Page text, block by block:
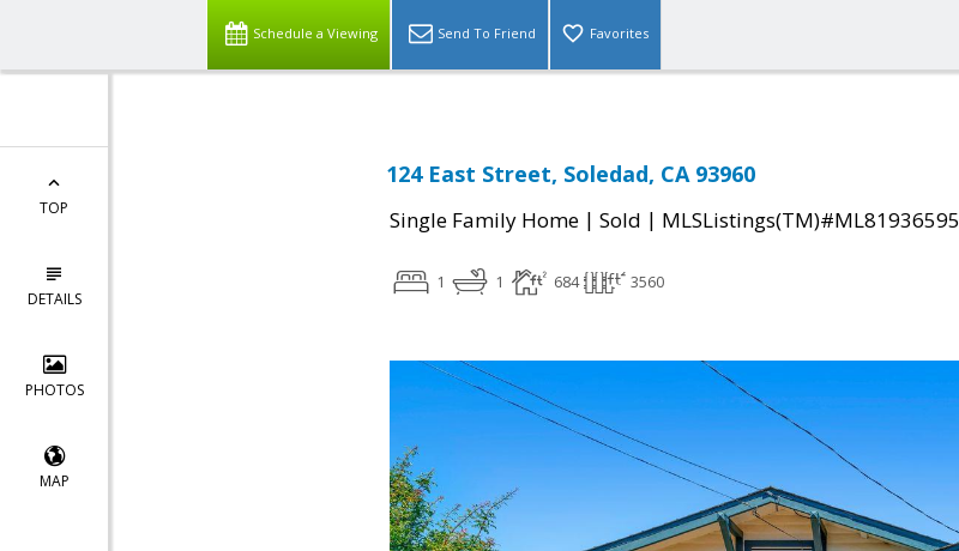
Schedule a Viewing Send To Friend Favorites
TOP
DETAILS
PHOTOS
MAP
124 East Street, Soledad, CA 93960
Single Family Home | Sold | MLSListings(TM)#ML81936595
1 1 684 3560